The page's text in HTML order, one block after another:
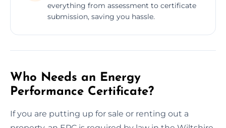
everything from assessment to certificate
submission, saving you hassle.
Who Needs an Energy
Performance Certificate?
If you are putting up for sale or renting out a